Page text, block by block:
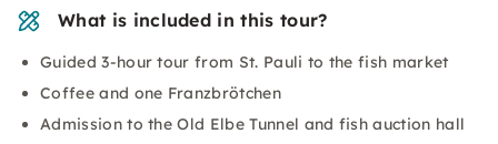
What is included in this tour?
Guided 3-hour tour from St. Pauli to the fish market
Coffee and one Franzbrötchen
Admission to the Old Elbe Tunnel and fish auction hall